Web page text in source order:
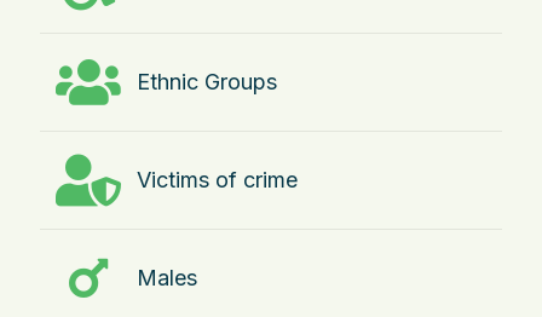
Ethnic Groups
Victims of crime
Males